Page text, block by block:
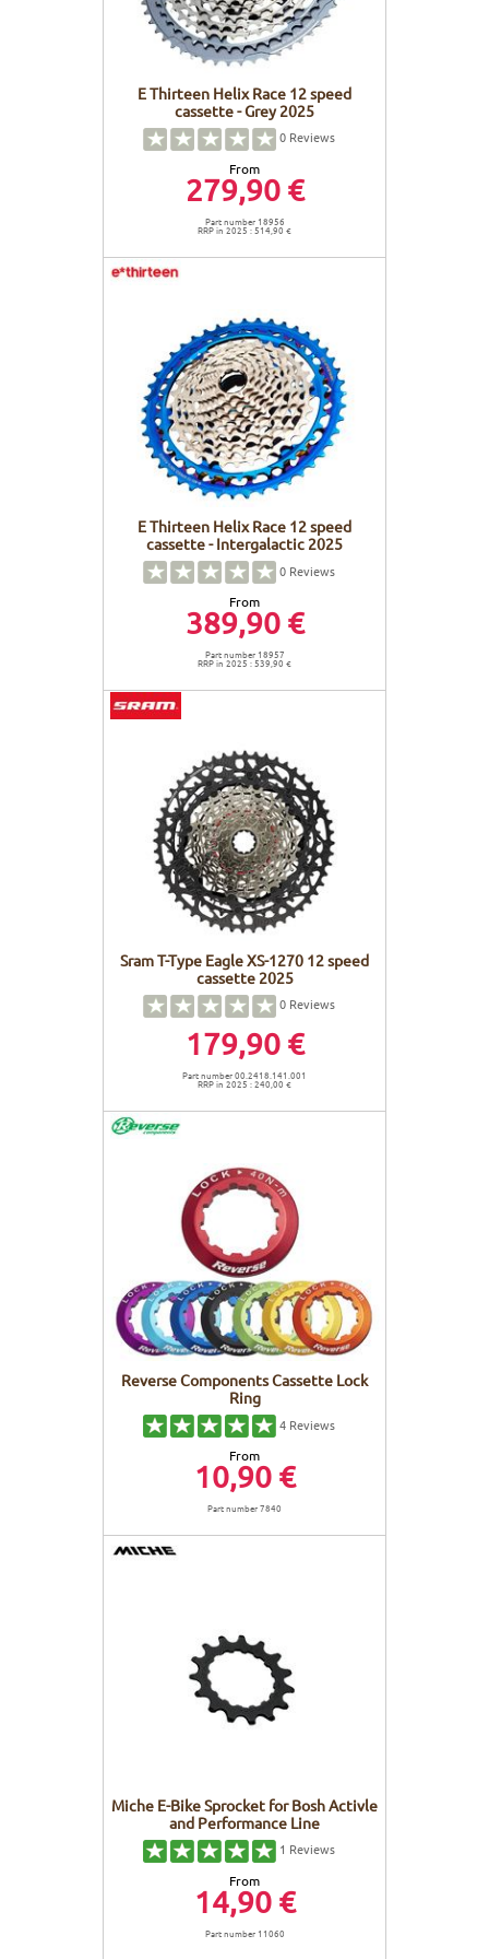
E Thirteen Helix Race 12 speed
cassette - Grey 2025
0 Reviews
From
279,90 €
Part number 18956
RRP in 2025 : 514,90 €
E Thirteen Helix Race 12 speed
cassette - Intergalactic 2025
0 Reviews
From
389,90 €
Part number 18957
RRP in 2025 : 539,90 €
Sram T-Type Eagle XS-1270 12 speed
cassette 2025
0 Reviews
179,90 €
Part number 00.2418.141.001
RRP in 2025 : 240,00 €
Reverse Components Cassette Lock
Ring
4 Reviews
From
10,90 €
Part number 7840
Miche E-Bike Sprocket for Bosh Activle
and Performance Line
1 Reviews
From
14,90 €
Part number 11060